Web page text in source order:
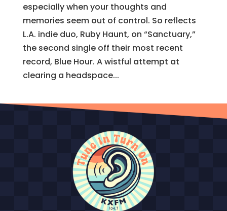
especially when your thoughts and
memories seem out of control. So reflects
L.A. indie duo, Ruby Haunt, on “Sanctuary,”
the second single off their most recent
record, Blue Hour. A wistful attempt at
clearing a headspace...